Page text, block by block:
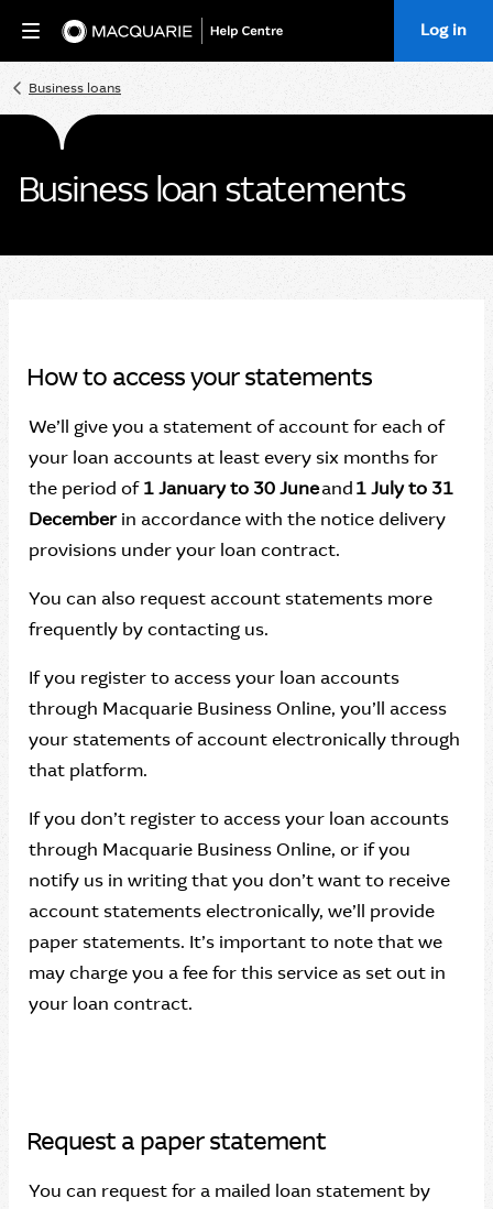
Home Log in
Business loans
Business loan statements
How to access your statements
We’ll give you a statement of account for each of
your loan accounts at least every six months for
the period of1 January to 30 Juneand1 July to 31
Decemberin accordance with the notice delivery
provisions under your loan contract.
You can also request account statements more
frequently by contacting us.
If you register to access your loan accounts
through Macquarie Business Online, you’ll access
your statements of account electronically through
that platform.
If you don’t register to access your loan accounts
through Macquarie Business Online, or if you
notify us in writing that you don’t want to receive
account statements electronically, we’ll provide
paper statements. It’s important to note that we
may charge you a fee for this service as set out in
your loan contract.
Request a paper statement
You can request for a mailed loan statement by